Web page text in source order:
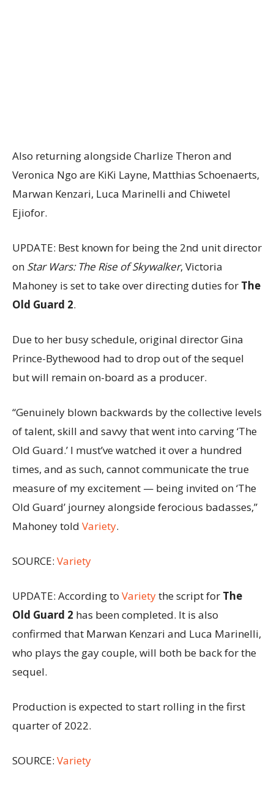
Also returning alongside Charlize Theron and
Veronica Ngo are KiKi Layne, Matthias Schoenaerts,
Marwan Kenzari, Luca Marinelli and Chiwetel
Ejiofor.
UPDATE: Best known for being the 2nd unit director
on Star Wars: The Rise of Skywalker, Victoria
Mahoney is set to take over directing duties for The
Old Guard 2.
Due to her busy schedule, original director Gina
Prince-Bythewood had to drop out of the sequel
but will remain on-board as a producer.
“Genuinely blown backwards by the collective levels
of talent, skill and savvy that went into carving ‘The
Old Guard.’ I must’ve watched it over a hundred
times, and as such, cannot communicate the true
measure of my excitement — being invited on ‘The
Old Guard’ journey alongside ferocious badasses,”
Mahoney told Variety.
SOURCE: Variety
UPDATE: According to Varietythe script for The
Old Guard 2 has been completed. It is also
confirmed that Marwan Kenzari and Luca Marinelli,
who plays the gay couple, will both be back for the
sequel.
Production is expected to start rolling in the first
quarter of 2022.
SOURCE: Variety